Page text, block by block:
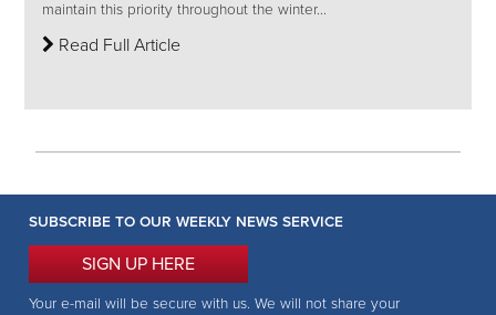
maintain this priority throughout the winter...
Read Full Article
SUBSCRIBE TO OUR WEEKLY NEWS SERVICE
SIGN UP HERE
Your e-mail will be secure with us. We will not share your